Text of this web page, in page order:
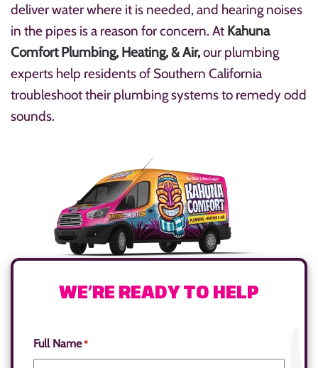
deliver water where it is needed, and hearing noises
in the pipes is a reason for concern. At Kahuna
Comfort Plumbing, Heating, & Air,our plumbing
experts help residents of Southern California
troubleshoot their plumbing systems to remedy odd
sounds.
WE’RE READY TO HELP
Full Name *